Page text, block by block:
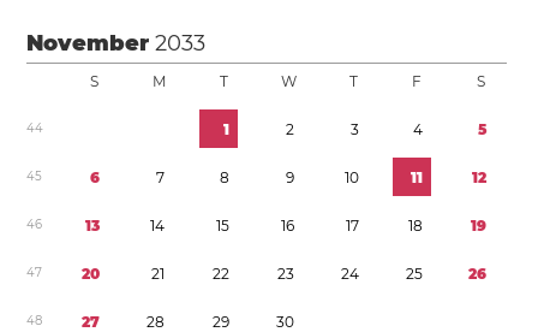
November2033
S M T W T F S
44 1 2 3 4 5
45 6 7 8 9 10 11 12
46 13 14 15 16 17 18 19
47 20 21 22 23 24 25 26
48 27 28 29 30